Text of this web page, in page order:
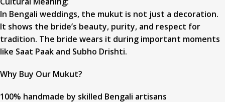
In Bengali weddings, the mukut is not just a decoration.
It shows the bride’s beauty, purity, and respect for
tradition. The bride wears it during important moments
like Saat Paak and Subho Drishti.
Why Buy Our Mukut?
100% handmade by skilled Bengali artisans